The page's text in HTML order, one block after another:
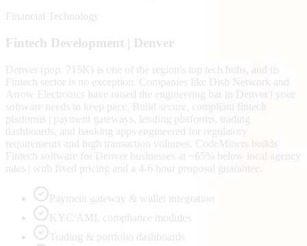
Financial Technology
Fintech Development | Denver
Denver (pop. 715K) is one of the region's top tech hubs, and its
Fintech sector is no exception. Companies like Dish Network and
Arrow Electronics have raised the engineering bar in Denver | your
software needs to keep pace. Build secure, compliant fintech
platforms | payment gateways, lending platforms, trading
dashboards, and banking apps engineered for regulatory
requirements and high transaction volumes. CodeMiners builds
Fintech software for Denver businesses at ~65% below local agency
rates | with fixed pricing and a 4-6 hour proposal guarantee.
Payment gateway & wallet integration
KYC/AML compliance modules
Trading & portfolio dashboards